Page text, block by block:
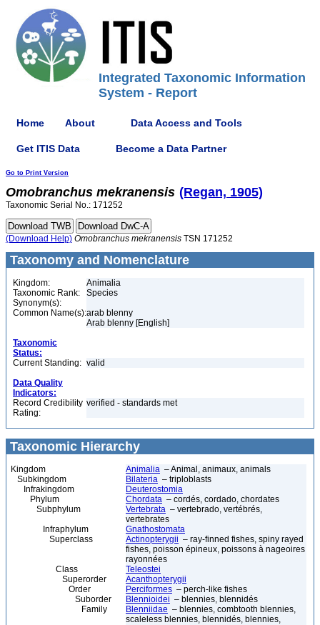
Integrated Taxonomic Information
System - Report
Home About Data Access and Tools
Get ITIS Data Become a Data Partner
Go to Print Version
Omobranchus mekranensis (Regan, 1905)
Taxonomic Serial No.: 171252
(Download Help) Omobranchus mekranensis TSN 171252
Taxonomy and Nomenclature
Kingdom:
Animalia
Taxonomic Rank:
Species
Synonym(s):
Common Name(s):arab blenny
Arab blenny [English]
Taxonomic
Status:
Current Standing: valid
Data Quality
Indicators:
Record Credibility
Rating:
verified - standards met
Taxonomic Hierarchy
Kingdom Animalia – Animal, animaux, animals
Subkingdom
Bilateria – triploblasts
Infrakingdom
Deuterostomia
Phylum
Chordata – cordés, cordado, chordates
Subphylum
Vertebrata – vertebrado, vertébrés,
vertebrates
Infraphylum
Gnathostomata
Superclass
Actinopterygii – ray-finned fishes, spiny rayed
fishes, poisson épineux, poissons à nageoires
rayonnées
Class
Teleostei
Superorder
Acanthopterygii
Order
Perciformes – perch-like fishes
Suborder
Blennioidei – blennies, blennidés
Family
Blenniidae – blennies, combtooth blennies,
scaleless blennies, blennidés, blennies,